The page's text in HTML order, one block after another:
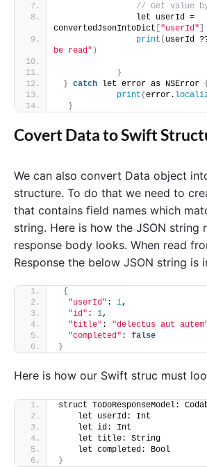
// Get value
                let userId =
convertedJsonIntoDict ["userId"]
print ( userId
be read" )
}
} catch let error as NSError
print (error.
}
Covert Data to Swift
We can also convert Data object
structure. To do that we need to
that contains field names which
string. Here is how the JSON string
response body looks. When read
Response the below JSON string is
{
"userId" : 1,
"id" : 1,
"title" : "delectus aut
"completed" : false
}
Here is how our Swift struc must
struct ToDoResponseModel:
    let userId: Int
    let id: Int
    let title: String
    let completed: Bool
}